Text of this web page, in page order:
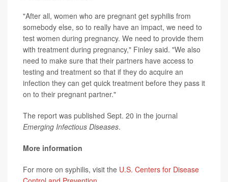
"After all, women who are pregnant get syphilis from
somebody else, so to really have an impact, we need to
test women during pregnancy. We need to provide them
with treatment during pregnancy," Finley said. "We also
need to make sure that their partners have access to
testing and treatment so that if they do acquire an
infection they can get quick treatment before they pass it
on to their pregnant partner."
The report was published Sept. 20 in the journal
Emerging Infectious Diseases.
More information
For more on syphilis, visit the U.S. Centers for Disease